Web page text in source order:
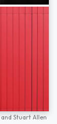
and Stuart Allen